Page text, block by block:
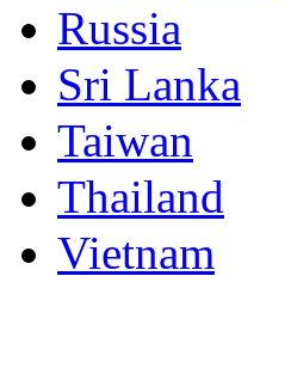
Russia
Sri Lanka
Taiwan
Thailand
Vietnam